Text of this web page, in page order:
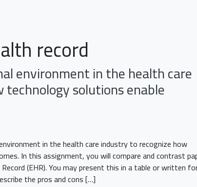
record
environment in the health care
solutions enable
in the health care industry to recognize how
In this assignment, you will compare and contrast
(EHR). You may present this in a table or written
the pros and cons […]